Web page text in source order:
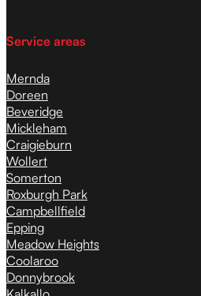
Service areas
Mernda
Doreen
Beveridge
Mickleham
Craigieburn
Wollert
Somerton
Roxburgh Park
Campbellfield
Epping
Meadow Heights
Coolaroo
Donnybrook